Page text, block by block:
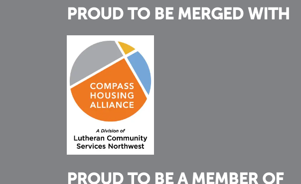
PROUD TO BE MERGED WITH
PROUD TO BE A MEMBER OF